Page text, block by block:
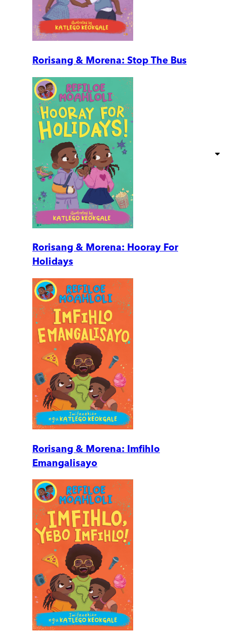
Rorisang & Morena: Stop The Bus
Rorisang & Morena: Hooray For
Holidays
Rorisang & Morena: Imfihlo
Emangalisayo